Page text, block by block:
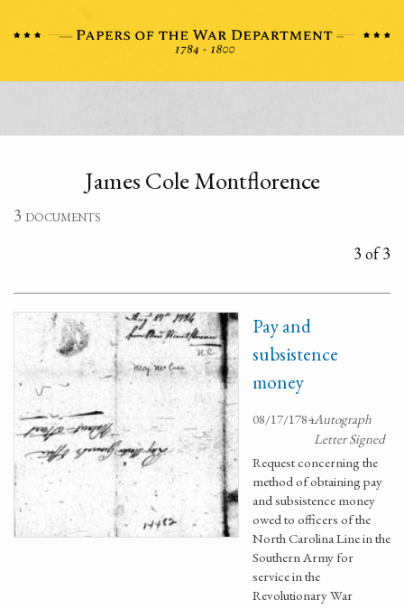
James Cole Montflorence
3 documents
3 of 3
Pay and
subsistence
money
08/17/1784Autograph
Letter Signed
Request concerning the
method of obtaining pay
and subsistence money
owed to officers of the
North Carolina Line in the
Southern Army for
service in the
Revolutionary War